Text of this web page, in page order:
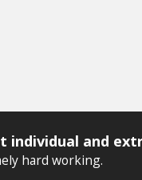
individual and
hard working.